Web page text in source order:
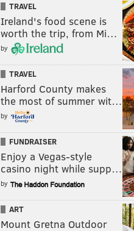
TRAVEL
Ireland's food scene is
worth the trip, from Mi…
by
TRAVEL
Harford County makes
the most of summer wit…
by
FUNDRAISER
Enjoy a Vegas-style
casino night while supp…
by
ART
Mount Gretna Outdoor